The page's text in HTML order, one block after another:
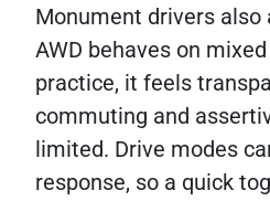
Monument drivers also
AWD behaves on
practice, it feels
commuting and
limited. Drive modes
response, so a quick